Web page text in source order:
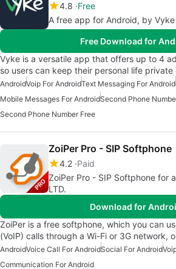
4.8 Free
A free app for Android, by
Free Download for
Vyke is a versatile app that offers up to 4
so users can keep their personal life
AndroidVoip For AndroidText Messaging For Android
Mobile Messages For AndroidSecond Phone
Second Phone Number Free
ZoiPer Pro - SIP Softphone
4.2 Paid
ZoiPer Pro - SIP Softphone for
LTD.
Download for
ZoiPer is a free softphone, which you can
(VoIP) calls through a Wi-Fi or 3G network,
AndroidVoice Call For AndroidSocial For Android
Communication For Android